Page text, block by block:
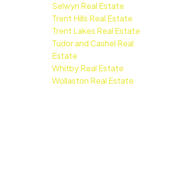
Selwyn Real Estate
Trent Hills Real Estate
Trent Lakes Real Estate
Tudor and Cashel Real
Estate
Whitby Real Estate
Wollaston Real Estate